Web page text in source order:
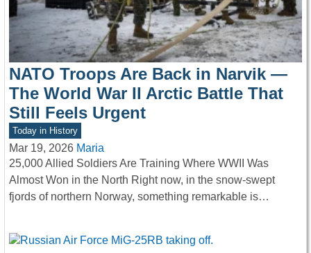
NATO Troops Are Back in Narvik —
The World War II Arctic Battle That
Still Feels Urgent
Today in History
Mar 19, 2026 Maria
25,000 Allied Soldiers Are Training Where WWII Was
Almost Won in the North Right now, in the snow-swept
fjords of northern Norway, something remarkable is…